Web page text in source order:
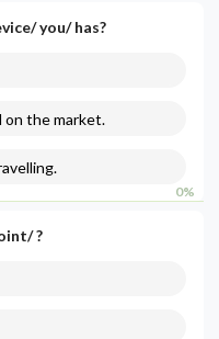
you/ has?
on the market.
0%
?